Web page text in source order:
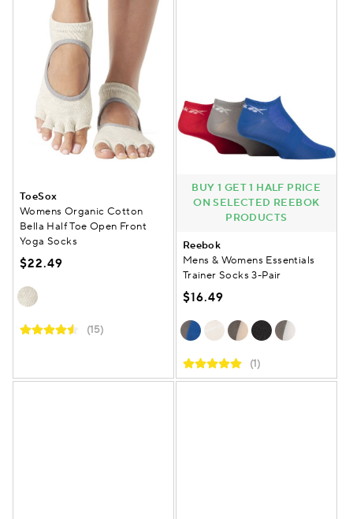
ToeSox
Womens Organic Cotton
Bella Half Toe Open Front
Yoga Socks
$22.49
(15)
BUY 1 GET 1 HALF PRICE
ON SELECTED REEBOK
PRODUCTS
Reebok
Mens & Womens Essentials
Trainer Socks 3-Pair
$16.49
(1)